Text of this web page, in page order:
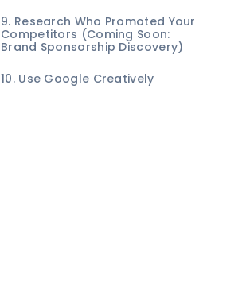
9. Research Who Promoted Your
Competitors (Coming Soon:
Brand Sponsorship Discovery)
10. Use Google Creatively